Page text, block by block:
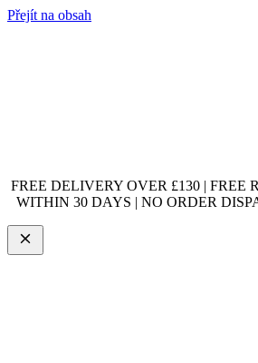
Přejít na obsah
FREE DELIVERY OVER £130 | FREE
WITHIN 30 DAYS | NO ORDER